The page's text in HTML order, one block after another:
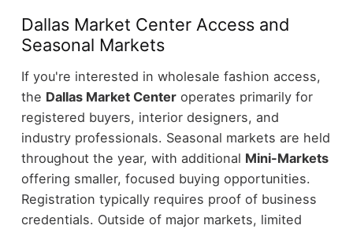
Dallas Market Center Access and
Seasonal Markets
If you're interested in wholesale fashion access,
the Dallas Market Centeroperates primarily for
registered buyers, interior designers, and
industry professionals. Seasonal markets are held
throughout the year, with additional Mini-Markets
offering smaller, focused buying opportunities.
Registration typically requires proof of business
credentials. Outside of major markets, limited